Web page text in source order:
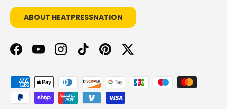
ABOUT HEATPRESSNATION
Facebook
YouTubeInstagram
TikTokPinterestTwitter
Payment methods accepted